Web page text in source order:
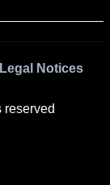
Notices